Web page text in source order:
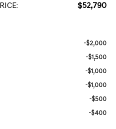
$52,790
-$2,000
-$1,500
-$1,000
-$1,000
-$500
-$400